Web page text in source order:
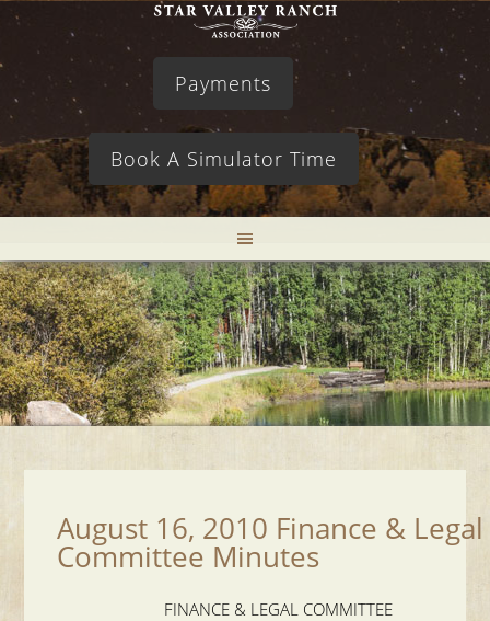
Payments
Book A Simulator Time
August 16, 2010 Finance & Legal
Committee Minutes
FINANCE & LEGAL COMMITTEE